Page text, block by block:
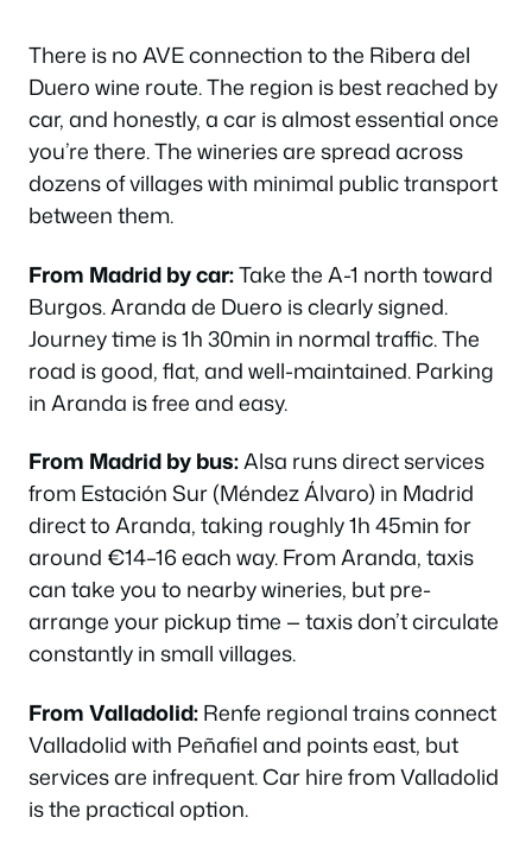
There is no AVE connection to the Ribera del
Duero wine route. The region is best reached by
car, and honestly, a car is almost essential once
you’re there. The wineries are spread across
dozens of villages with minimal public transport
between them.
From Madrid by car:Take the A-1 north toward
Burgos. Aranda de Duero is clearly signed.
Journey time is 1h 30min in normal traffic. The
road is good, flat, and well-maintained. Parking
in Aranda is free and easy.
From Madrid by bus:Alsa runs direct services
from Estación Sur (Méndez Álvaro) in Madrid
direct to Aranda, taking roughly 1h 45min for
around €14–16 each way. From Aranda, taxis
can take you to nearby wineries, but pre-
arrange your pickup time — taxis don’t circulate
constantly in small villages.
From Valladolid:Renfe regional trains connect
Valladolid with Peñafiel and points east, but
services are infrequent. Car hire from Valladolid
is the practical option.